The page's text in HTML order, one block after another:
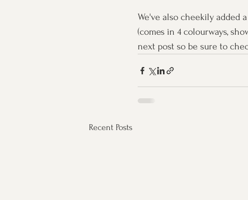
We've also cheekily added
(comes in 4 colourways,
next post so be sure to
Recent Posts